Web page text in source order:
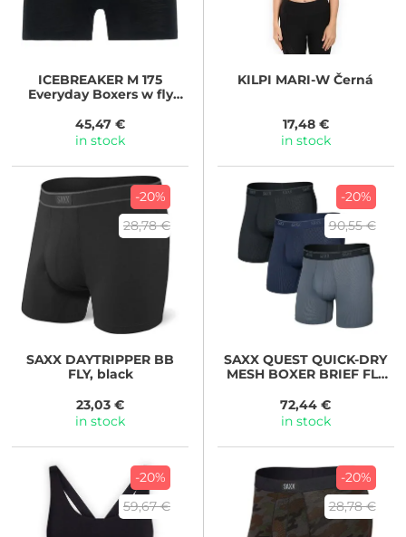
ICEBREAKER M 175
Everyday Boxers w fly
45,47 €
in stock
KILPI MARI-W Černá
17,48 €
in stock
-20%
28,78 €
SAXX DAYTRIPPER BB
FLY, black
23,03 €
in stock
-20%
90,55 €
SAXX QUEST QUICK-DRY
MESH BOXER BRIEF FLY
black/turbulence/maritim
e
72,44 €
in stock
-20%
59,67 €
-20%
28,78 €